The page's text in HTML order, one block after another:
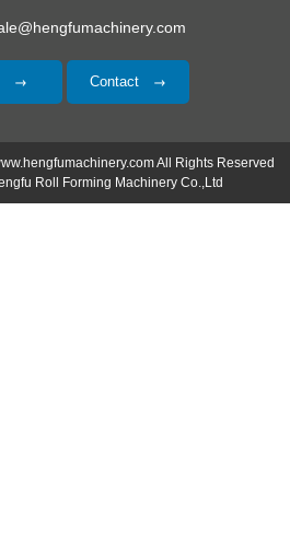
Contact
All Rights Reserved
Roll Forming Machinery Co.,Ltd